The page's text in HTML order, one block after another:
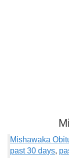
Mishawaka
past 30 days,